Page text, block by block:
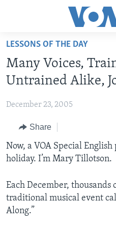
Accessibility
Skip
main
content
to
Navigation
Skip
to
BEGINNING LEVEL
ADVANCED LEVEL
US HISTORY
VIDEO
LESSONS OF THE DAY
Many Voices,
Untrained Alike,
December 23, 2005
Share
Now, a VOA Special
holiday. I’m Mary Tillotson.
Each December,
traditional musical event
Along.”